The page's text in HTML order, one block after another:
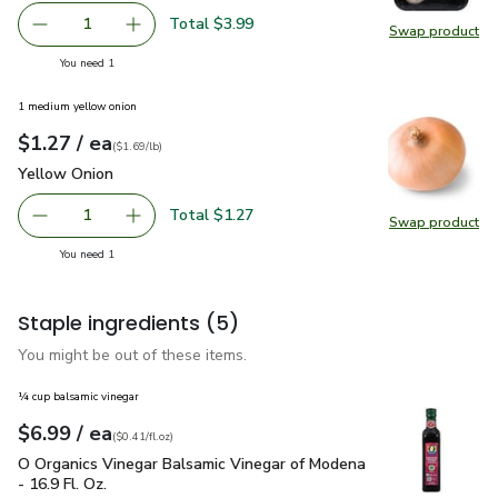
Swap product
Swap
Remove Mushrooms White Whole Prepacked - 8 Oz
1 Add one, Mushrooms White Whole
Total $3.99
You need 1
Swap product
Swap
1 medium yellow onion
Your price$1.27
$1.27 / eaeach
$1.69perlb($1.69/lb)
Yellow Onion
Yellow Onion
Remove Yellow Onion
1 Add one, Yellow Onion
Total $1.27
You need 1
Staple ingredients (5)
You might be out of these items.
¼ cup balsamic vinegar
Your price$6.99
$6.99 / eaeach
$0.41perfl.oz
($0.41/fl.oz)
O Organics Vinegar Balsamic Vinegar of Modena - 16.9 Fl. Oz.
O Organics Vinegar Balsamic Vinegar of Modena
- 16.9 Fl. Oz.